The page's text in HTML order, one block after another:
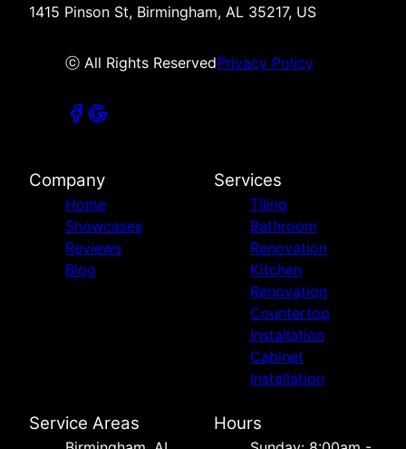
1415 Pinson St, Birmingham, AL 35217, US
ⓒ All Rights ReservedPrivacy Policy
Company
Home
Showcases
Reviews
Blog
Services
Tiling
Bathroom
Renovation
Kitchen
Renovation
Countertop
Installation
Cabinet
Installation
Service Areas Hours